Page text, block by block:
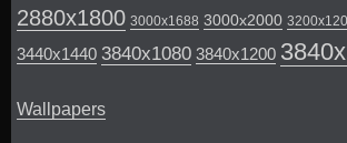
2880x1800 3000x1688 3000x2000
3440x1440 3840x1080 3840x1200
Wallpapers